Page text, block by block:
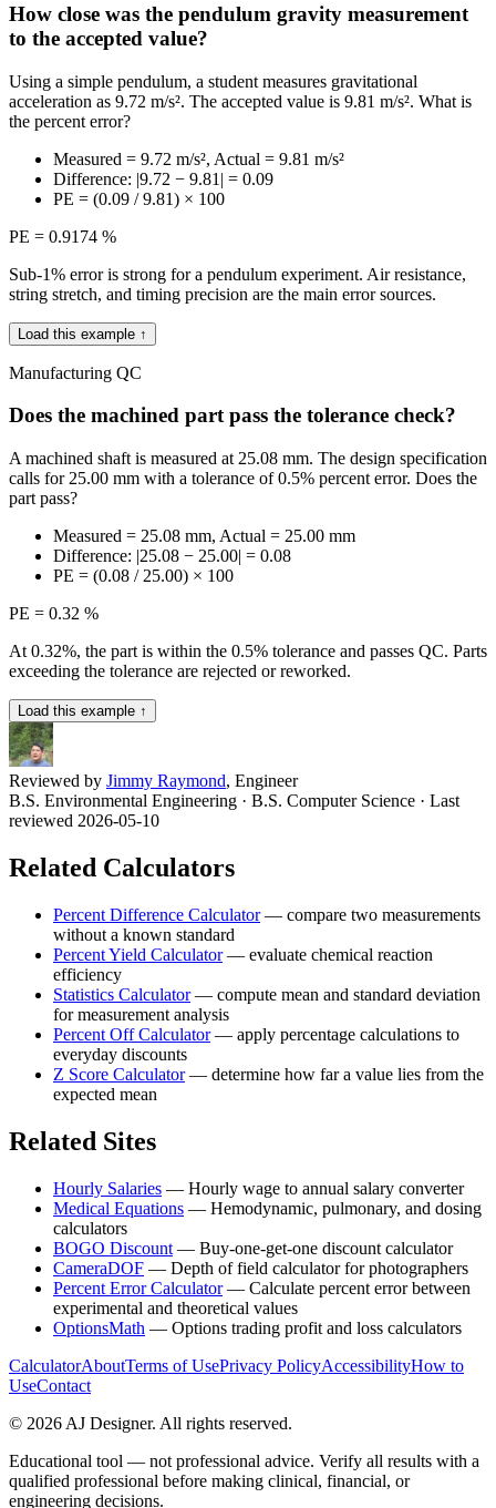
How close was the pendulum gravity measurement
to the accepted value?
Using a simple pendulum, a student measures gravitational
acceleration as 9.72 m/s². The accepted value is 9.81 m/s². What is
the percent error?
Measured = 9.72 m/s², Actual = 9.81 m/s²
Difference: |9.72 − 9.81| = 0.09
PE = (0.09 / 9.81) × 100
PE = 0.9174 %
Sub-1% error is strong for a pendulum experiment. Air resistance,
string stretch, and timing precision are the main error sources.
Load this example ↑
Manufacturing QC
Does the machined part pass the tolerance check?
A machined shaft is measured at 25.08 mm. The design specification
calls for 25.00 mm with a tolerance of 0.5% percent error. Does the
part pass?
Measured = 25.08 mm, Actual = 25.00 mm
Difference: |25.08 − 25.00| = 0.08
PE = (0.08 / 25.00) × 100
PE = 0.32 %
At 0.32%, the part is within the 0.5% tolerance and passes QC. Parts
exceeding the tolerance are rejected or reworked.
Load this example ↑
Reviewed by Jimmy Raymond, Engineer
B.S. Environmental Engineering · B.S. Computer Science · Last
reviewed 2026-05-10
Related Calculators
Percent Difference Calculator— compare two measurements
without a known standard
Percent Yield Calculator— evaluate chemical reaction
efficiency
Statistics Calculator— compute mean and standard deviation
for measurement analysis
Percent Off Calculator— apply percentage calculations to
everyday discounts
Z Score Calculator— determine how far a value lies from the
expected mean
Related Sites
Hourly Salaries — Hourly wage to annual salary converter
Medical Equations — Hemodynamic, pulmonary, and dosing
calculators
BOGO Discount — Buy-one-get-one discount calculator
CameraDOF — Depth of field calculator for photographers
Percent Error Calculator— Calculate percent error between
experimental and theoretical values
OptionsMath — Options trading profit and loss calculators
CalculatorAboutTerms of UsePrivacy PolicyAccessibilityHow to
UseContact
© 2026 AJ Designer. All rights reserved.
Educational tool — not professional advice. Verify all results with a
qualified professional before making clinical, financial, or
engineering decisions.